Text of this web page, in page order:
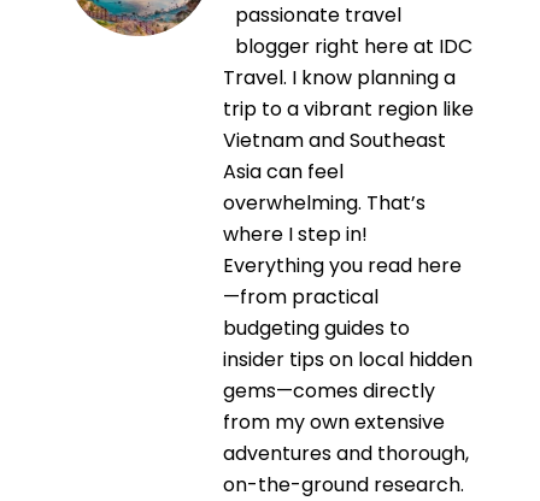
passionate travel
blogger right here at IDC
Travel. I know planning a
trip to a vibrant region like
Vietnam and Southeast
Asia can feel
overwhelming. That’s
where I step in!
Everything you read here
—from practical
budgeting guides to
insider tips on local hidden
gems—comes directly
from my own extensive
adventures and thorough,
on-the-ground research.